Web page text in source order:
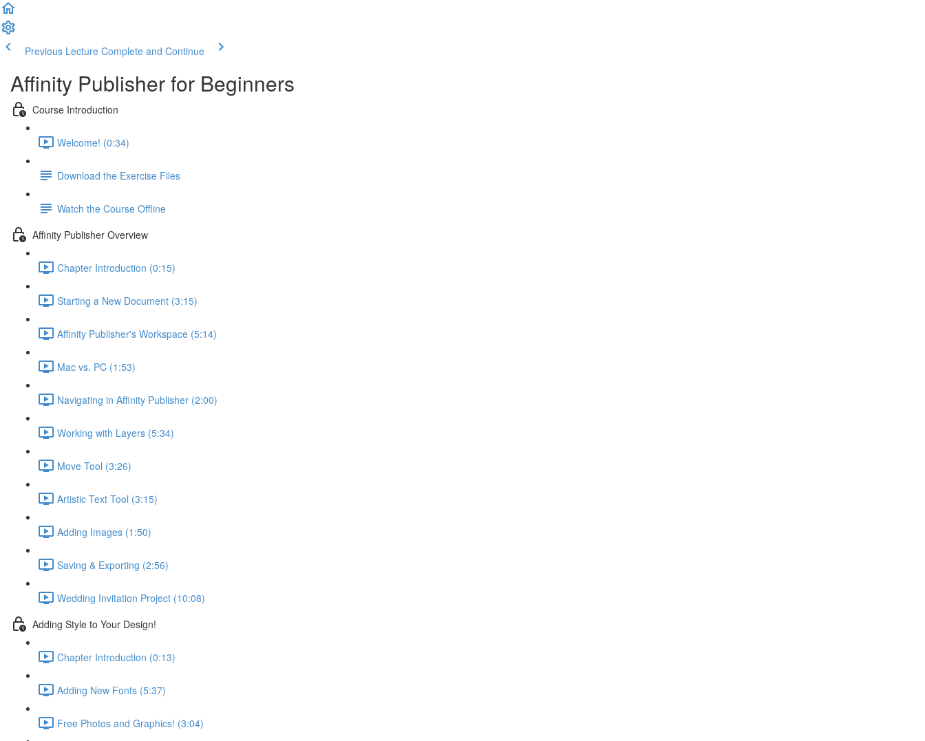
Previous Lecture Complete and Continue
Affinity Publisher for Beginners
Course Introduction
Welcome! (0:34)
Download the Exercise Files
Watch the Course Offline
Affinity Publisher Overview
Chapter Introduction (0:15)
Starting a New Document (3:15)
Affinity Publisher's Workspace (5:14)
Mac vs. PC (1:53)
Navigating in Affinity Publisher (2:00)
Working with Layers (5:34)
Move Tool (3:26)
Artistic Text Tool (3:15)
Adding Images (1:50)
Saving & Exporting (2:56)
Wedding Invitation Project (10:08)
Adding Style to Your Design!
Chapter Introduction (0:13)
Adding New Fonts (5:37)
Free Photos and Graphics! (3:04)